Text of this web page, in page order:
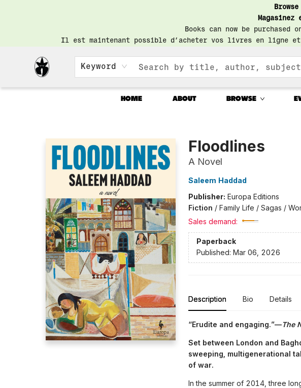
Books can now be
Il est maintenant possible d’acheter vos livres en ligne
Keyword
HOME ABOUT BROWSE
Floodlines
A Novel
Saleem Haddad
Publisher: Europa Editions
Fiction / Family Life / Sagas /
Sales demand:
Paperback
Published: Mar 06, 2026
Description Bio Details
“Erudite and engaging.”—The
Set between London and
sweeping, multigenerational
of war.
In the summer of 2014, three